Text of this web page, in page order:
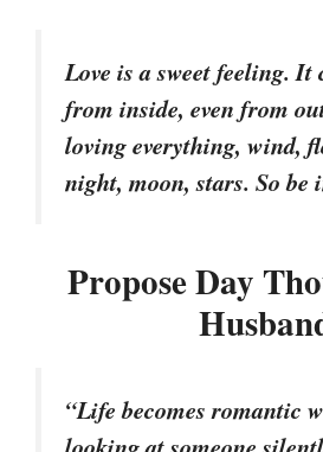
Love is a sweet feeling. It
from inside, even from
loving everything, wind,
night, moon, stars. So be
Propose Day
“Life becomes romantic